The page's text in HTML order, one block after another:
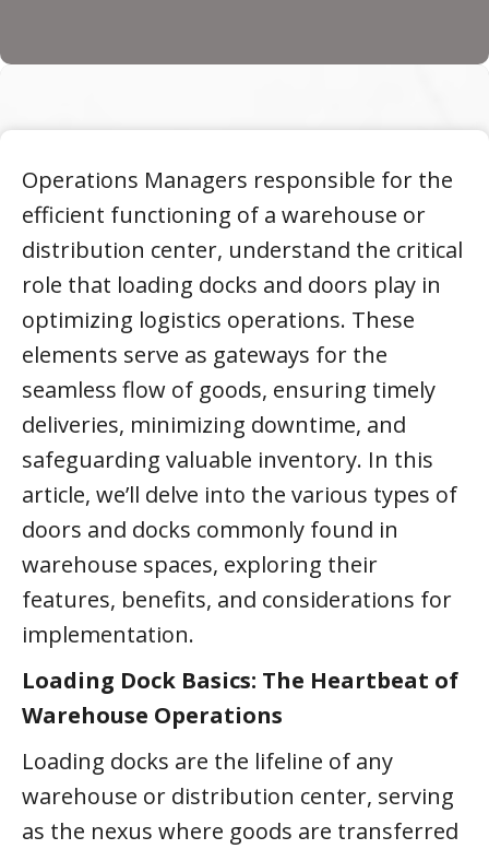
Operations Managers responsible for the
efficient functioning of a warehouse or
distribution center, understand the critical
role that loading docks and doors play in
optimizing logistics operations. These
elements serve as gateways for the
seamless flow of goods, ensuring timely
deliveries, minimizing downtime, and
safeguarding valuable inventory. In this
article, we’ll delve into the various types of
doors and docks commonly found in
warehouse spaces, exploring their
features, benefits, and considerations for
implementation.
Loading Dock Basics: The Heartbeat of
Warehouse Operations
Loading docks are the lifeline of any
warehouse or distribution center, serving
as the nexus where goods are transferred